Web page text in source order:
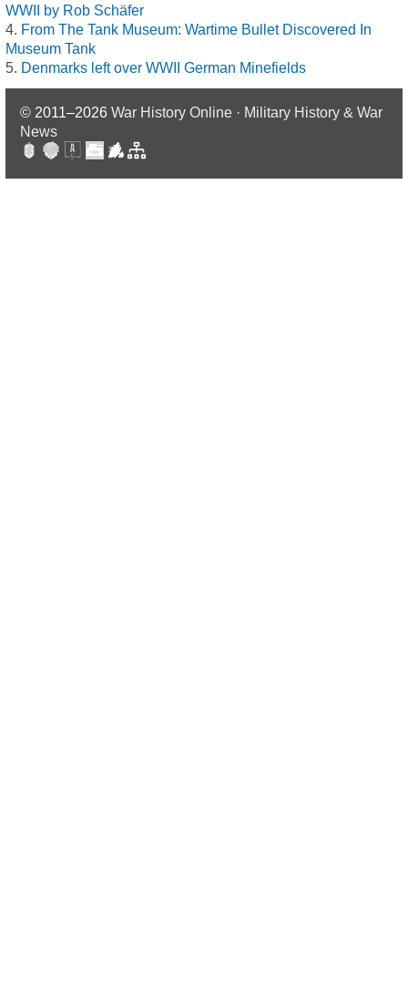
WWII by Rob Schäfer
From The Tank Museum: Wartime Bullet Discovered In
Museum Tank
Denmarks left over WWII German Minefields
© 2011–2026 War History Online · Military History & War
News